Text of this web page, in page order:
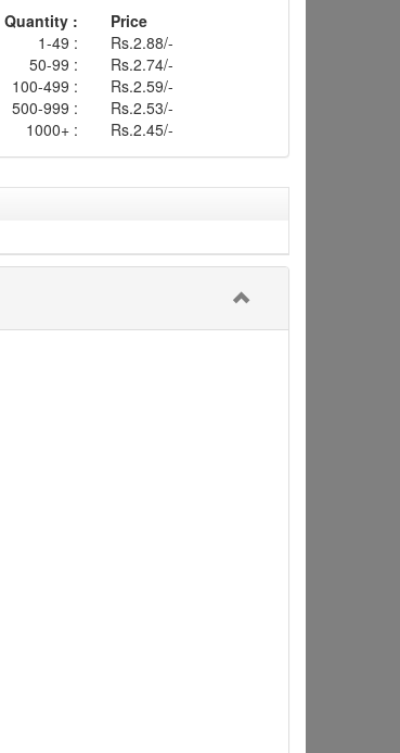
Quantity :
Price
1-49 :
Rs.2.88/-
50-99 :
Rs.2.74/-
100-499 :
Rs.2.59/-
500-999 :
Rs.2.53/-
1000+ :
Rs.2.45/-